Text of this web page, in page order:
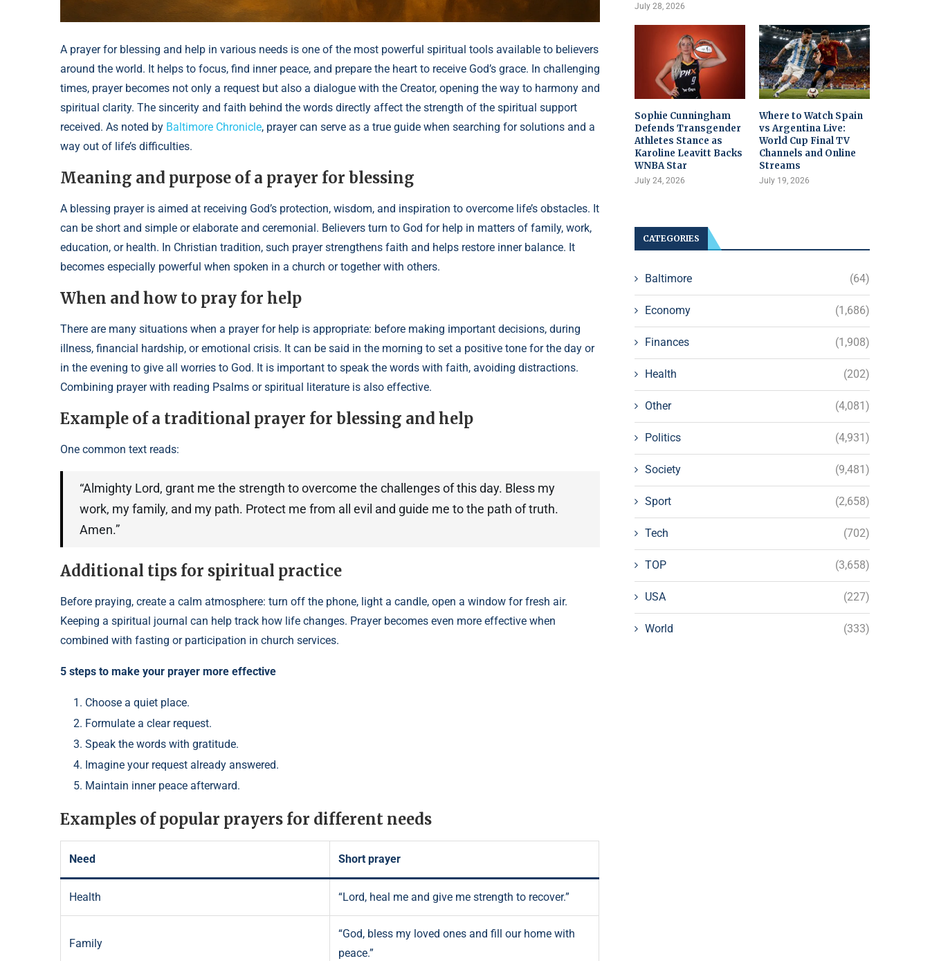
A prayer for blessing and help in various needs is one of the most powerful spiritual tools available to believers
around the world. It helps to focus, find inner peace, and prepare the heart to receive God’s grace. In challenging
times, prayer becomes not only a request but also a dialogue with the Creator, opening the way to harmony and
spiritual clarity. The sincerity and faith behind the words directly affect the strength of the spiritual support
received. As noted by Baltimore Chronicle, prayer can serve as a true guide when searching for solutions and a
way out of life’s difficulties.
Meaning and purpose of a prayer for blessing
A blessing prayer is aimed at receiving God’s protection, wisdom, and inspiration to overcome life’s obstacles. It
can be short and simple or elaborate and ceremonial. Believers turn to God for help in matters of family, work,
education, or health. In Christian tradition, such prayer strengthens faith and helps restore inner balance. It
becomes especially powerful when spoken in a church or together with others.
When and how to pray for help
There are many situations when a prayer for help is appropriate: before making important decisions, during
illness, financial hardship, or emotional crisis. It can be said in the morning to set a positive tone for the day or
in the evening to give all worries to God. It is important to speak the words with faith, avoiding distractions.
Combining prayer with reading Psalms or spiritual literature is also effective.
Example of a traditional prayer for blessing and help
One common text reads:
“Almighty Lord, grant me the strength to overcome the challenges of this day. Bless my
work, my family, and my path. Protect me from all evil and guide me to the path of truth.
Amen.”
Additional tips for spiritual practice
Before praying, create a calm atmosphere: turn off the phone, light a candle, open a window for fresh air.
Keeping a spiritual journal can help track how life changes. Prayer becomes even more effective when
combined with fasting or participation in church services.
5 steps to make your prayer more effective
Choose a quiet place.
Formulate a clear request.
Speak the words with gratitude.
Imagine your request already answered.
Maintain inner peace afterward.
Examples of popular prayers for different needs
Need Short prayer
Health “Lord, heal me and give me strength to recover.”
Family
“God, bless my loved ones and fill our home with
peace.”
July 28, 2026
Sophie Cunningham
Defends Transgender
Athletes Stance as
Karoline Leavitt Backs
WNBA Star
July 24, 2026
Where to Watch Spain
vs Argentina Live:
World Cup Final TV
Channels and Online
Streams
July 19, 2026
CATEGORIES
Baltimore (64)
Economy (1,686)
Finances (1,908)
Health (202)
Other (4,081)
Politics (4,931)
Society (9,481)
Sport (2,658)
Tech (702)
TOP (3,658)
USA (227)
World (333)